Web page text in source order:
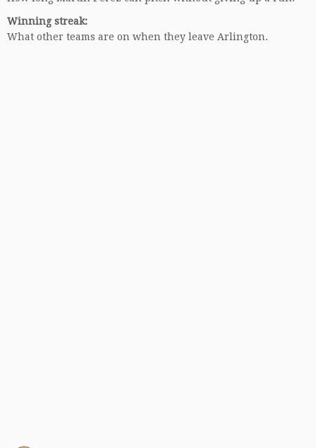
Winning streak:
What other teams are on when they leave Arlington.